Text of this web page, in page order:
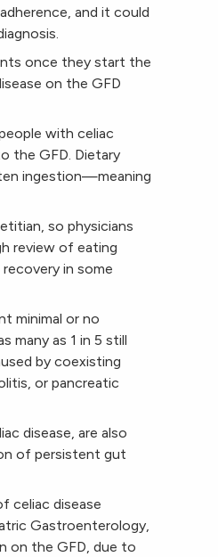
and it could
once they start the
on the GFD
with celiac
the GFD. Dietary
ingestion—meaning
so physicians
review of eating
in some
minimal or no
many as 1 in 5 still
by coexisting
or pancreatic
disease, are also
of persistent gut
celiac disease
Gastroenterology,
on the GFD, due to